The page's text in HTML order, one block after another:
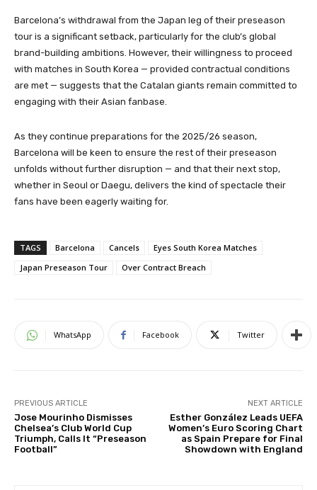
Barcelona’s withdrawal from the Japan leg of their preseason
tour is a significant setback, particularly for the club’s global
brand-building ambitions. However, their willingness to proceed
with matches in South Korea — provided contractual conditions
are met — suggests that the Catalan giants remain committed to
engaging with their Asian fanbase.
As they continue preparations for the 2025/26 season,
Barcelona will be keen to ensure the rest of their preseason
unfolds without further disruption — and that their next stop,
whether in Seoul or Daegu, delivers the kind of spectacle their
fans have been eagerly waiting for.
TAGS Barcelona Cancels
Eyes South Korea Matches
Japan Preseason Tour
Over Contract Breach
WhatsApp Facebook Twitter
PREVIOUS ARTICLE
Jose Mourinho Dismisses
Chelsea’s Club World Cup
Triumph, Calls It “Preseason
Football”
NEXT ARTICLE
Esther González Leads UEFA
Women’s Euro Scoring Chart
as Spain Prepare for Final
Showdown with England